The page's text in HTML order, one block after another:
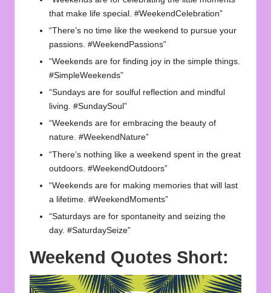
that make life special. #WeekendCelebration”
“There’s no time like the weekend to pursue your
passions. #WeekendPassions”
“Weekends are for finding joy in the simple things.
#SimpleWeekends”
“Sundays are for soulful reflection and mindful
living. #SundaySoul”
“Weekends are for embracing the beauty of
nature. #WeekendNature”
“There’s nothing like a weekend spent in the great
outdoors. #WeekendOutdoors”
“Weekends are for making memories that will last
a lifetime. #WeekendMoments”
“Saturdays are for spontaneity and seizing the
day. #SaturdaySeize”
Weekend Quotes Short: